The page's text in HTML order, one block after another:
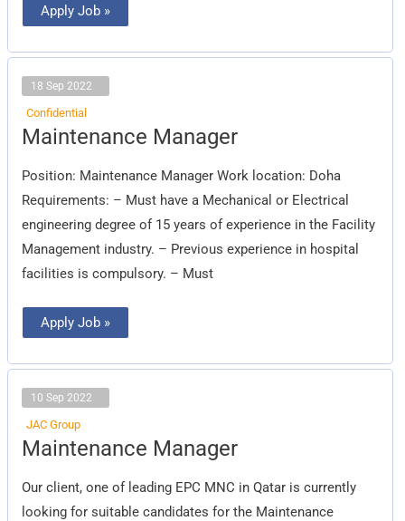
Apply Job »
18 Sep 2022
Confidential
Maintenance Manager
Position: Maintenance Manager Work location: Doha
Requirements: – Must have a Mechanical or Electrical
engineering degree of 15 years of experience in the Facility
Management industry. – Previous experience in hospital
facilities is compulsory. – Must
Maintenance
Manager
Apply Job »
10 Sep 2022
JAC Group
Maintenance Manager
Our client, one of leading EPC MNC in Qatar is currently
looking for suitable candidates for the Maintenance
Maintenance
Manager